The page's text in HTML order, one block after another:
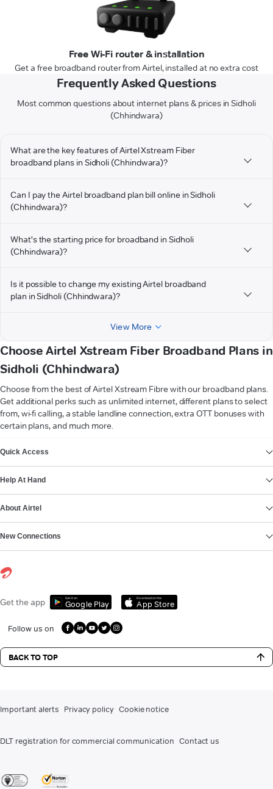
Free Wi-Fi router & installation
Get a free broadband router from Airtel, installed at no extra cost
Frequently Asked Questions
Most common questions about internet plans & prices in Sidholi
(Chhindwara)
What are the key features of Airtel Xstream Fiber
broadband plans in Sidholi (Chhindwara)?
Can I pay the Airtel broadband plan bill online in Sidholi
(Chhindwara)?
What's the starting price for broadband in Sidholi
(Chhindwara)?
Is it possible to change my existing Airtel broadband
plan in Sidholi (Chhindwara)?
View More
Choose Airtel Xstream Fiber Broadband Plans in
Sidholi (Chhindwara)
Choose from the best of Airtel Xstream Fibre with our broadband plans.
Get additional perks such as unlimited internet, different plans to select
from, wi-fi calling, a stable landline connection, extra OTT bonuses with
certain plans, and much more.
Quick Access
Help At Hand
About Airtel
New Connections
Get the app Get it on
Google Play
Download on the
App Store
Follow us on
BACK TO TOP
Important alerts Privacy policy Cookie notice
DLT registration for commercial communication Contact us